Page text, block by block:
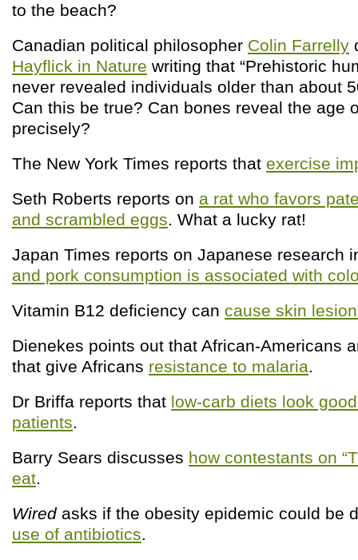
to the beach?
Canadian political philosopher Colin Farrelly
Hayflick in Nature writing that “Prehistoric
never revealed individuals older than about
Can this be true? Can bones reveal the age
precisely?
The New York Times reports that exercise
Seth Roberts reports on a rat who favors
and scrambled eggs. What a lucky rat!
Japan Times reports on Japanese research
and pork consumption is associated with
Vitamin B12 deficiency can cause skin
Dienekes points out that African-Americans
that give Africans resistance to malaria.
Dr Briffa reports that low-carb diets look
patients.
Barry Sears discusses how contestants on
eat.
Wiredasks if the obesity epidemic could be
use of antibiotics.